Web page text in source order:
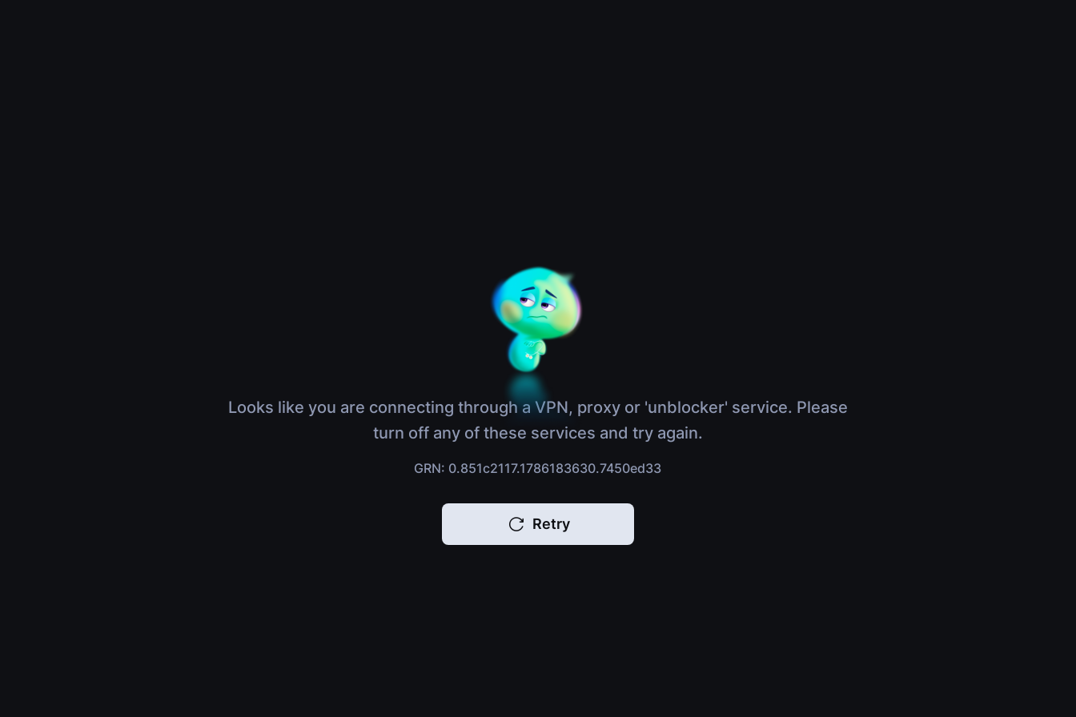
Looks like you are connecting through a VPN, proxy or 'unblocker' service. Please
turn off any of these services and try again.
GRN: 0.851c2117.1786183630.7450ed33
Retry